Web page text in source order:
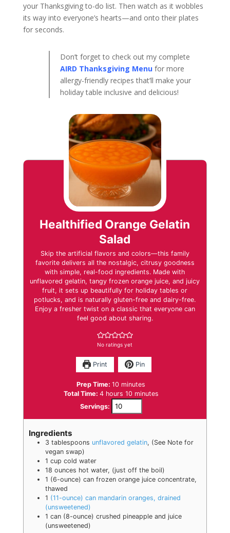
your Thanksgiving to-do list. Then watch as it wobbles
its way into everyone’s hearts—and onto their plates
for seconds.
Don’t forget to check out my complete
AIRD Thanksgiving Menufor more
allergy-friendly recipes that’ll make your
holiday table inclusive and delicious!
Healthified Orange Gelatin
Salad
Skip the artificial flavors and colors—this family
favorite delivers all the nostalgic, citrusy goodness
with simple, real-food ingredients. Made with
unflavored gelatin, tangy frozen orange juice, and juicy
fruit, it sets up beautifully for holiday tables or
potlucks, and is naturally gluten-free and dairy-free.
Enjoy a fresher twist on a classic that everyone can
feel good about sharing.
No ratings yet
Print Pin
Prep Time:10 minutes
minutes
Total Time: 4hours
hours 10minutes
minutes
Servings:
Ingredients
3 tablespoons unflavored gelatin, (See Note for
vegan swap)
1 cup cold water
18 ounces hot water, (just off the boil)
1 (6-ounce) can frozen orange juice concentrate,
thawed
1 (11-ounce) can mandarin oranges, drained
(unsweetened)
1 can (8-ounce) crushed pineapple and juice
(unsweetened)